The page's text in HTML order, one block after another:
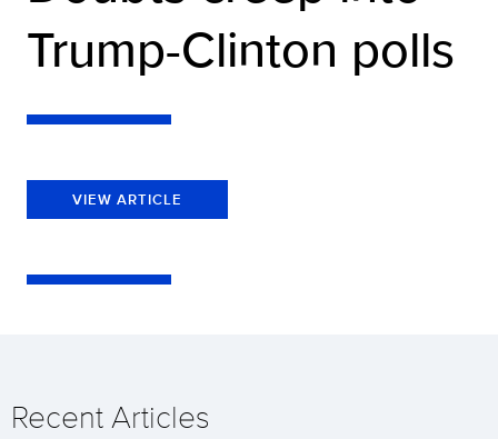
Trump-Clinton polls
VIEW ARTICLE
Recent Articles